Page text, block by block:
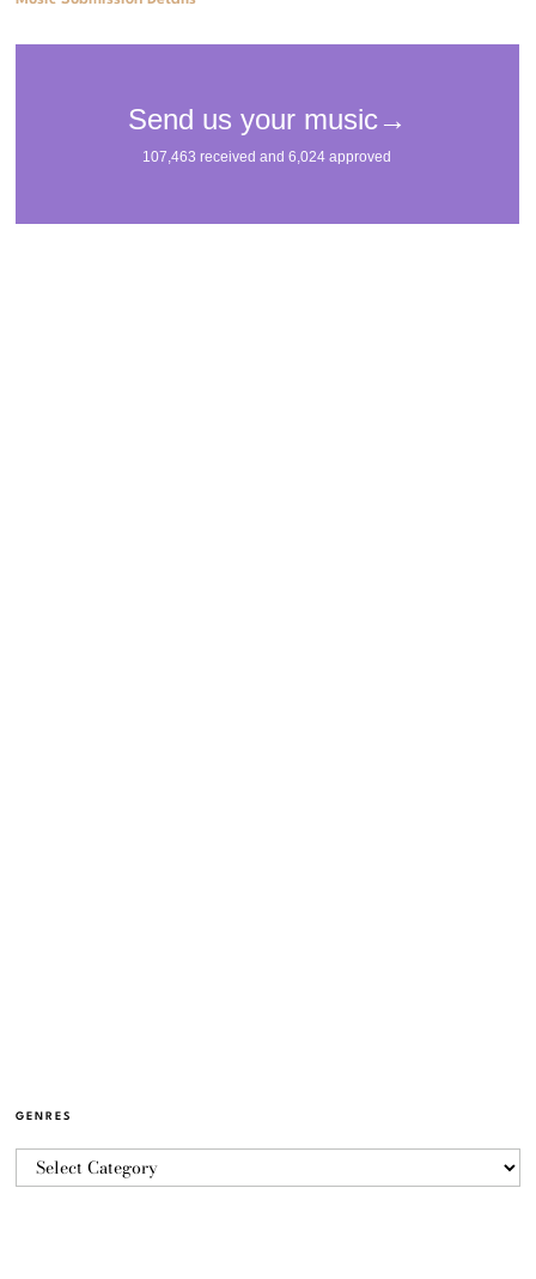
GENRES